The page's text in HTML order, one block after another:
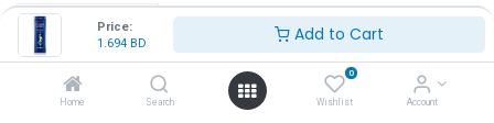
Price:
1.694 BD Add to Cart
Home Search
0
Wishlist Account
Add to Cart